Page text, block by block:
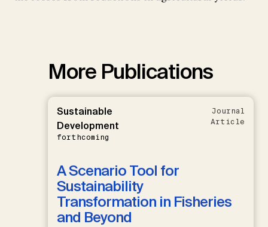
More Publications
Sustainable
Development
forthcoming
Journal
Article
A Scenario Tool for
Sustainability
Transformation in Fisheries
and Beyond